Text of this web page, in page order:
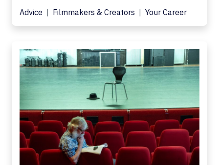
Advice
Filmmakers & Creators Your Career